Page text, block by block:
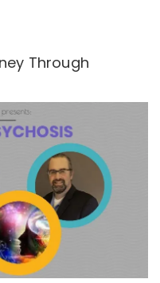
Through